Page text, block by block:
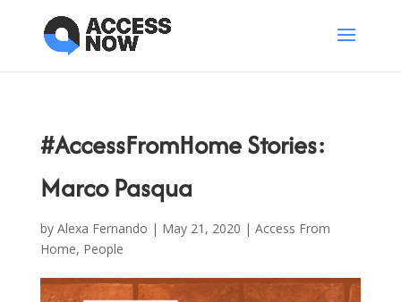
#AccessFromHome Stories:
Marco Pasqua
by Alexa Fernando | May 21, 2020 | Access From
Home, People